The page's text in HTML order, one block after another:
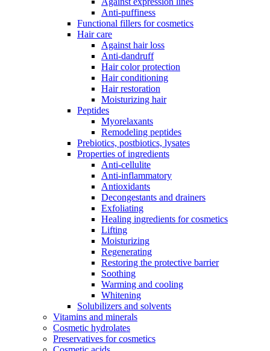
Anti-puffiness
Functional fillers for cosmetics
Hair care
Against hair loss
Anti-dandruff
Hair color protection
Hair conditioning
Hair restoration
Moisturizing hair
Peptides
Myorelaxants
Remodeling peptides
Prebiotics, postbiotics, lysates
Properties of ingredients
Anti-cellulite
Anti-inflammatory
Antioxidants
Decongestants and drainers
Exfoliating
Healing ingredients for cosmetics
Lifting
Moisturizing
Regenerating
Restoring the protective barrier
Soothing
Warming and cooling
Whitening
Solubilizers and solvents
Vitamins and minerals
Cosmetic hydrolates
Preservatives for cosmetics